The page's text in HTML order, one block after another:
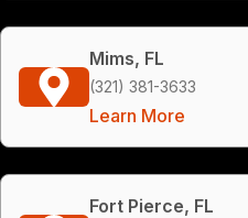
Mims, FL
(321) 381-3633
Learn More
Fort Pierce, FL